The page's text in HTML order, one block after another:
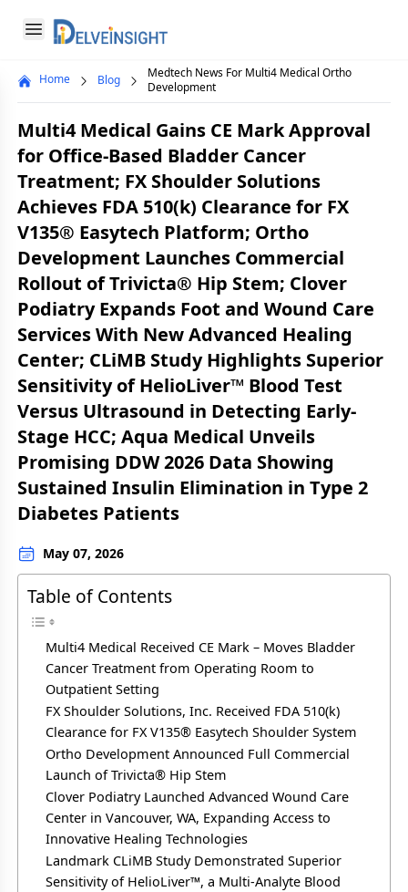
Open menu
Delveinsight
menu
Home Blog
Medtech News For Multi4 Medical Ortho
Development
Multi4 Medical Gains CE Mark Approval
for Office-Based Bladder Cancer
Treatment; FX Shoulder Solutions
Achieves FDA 510(k) Clearance for FX
V135® Easytech Platform; Ortho
Development Launches Commercial
Rollout of Trivicta® Hip Stem; Clover
Podiatry Expands Foot and Wound Care
Services With New Advanced Healing
Center; CLiMB Study Highlights Superior
Sensitivity of HelioLiver™ Blood Test
Versus Ultrasound in Detecting Early-
Stage HCC; Aqua Medical Unveils
Promising DDW 2026 Data Showing
Sustained Insulin Elimination in Type 2
Diabetes Patients
May 07, 2026
Table of Contents
Multi4 Medical Received CE Mark – Moves Bladder
Cancer Treatment from Operating Room to
Outpatient Setting
FX Shoulder Solutions, Inc. Received FDA 510(k)
Clearance for FX V135® Easytech Shoulder System
Ortho Development Announced Full Commercial
Launch of Trivicta® Hip Stem
Clover Podiatry Launched Advanced Wound Care
Center in Vancouver, WA, Expanding Access to
Innovative Healing Technologies
Landmark CLiMB Study Demonstrated Superior
Sensitivity of HelioLiver™, a Multi-Analyte Blood